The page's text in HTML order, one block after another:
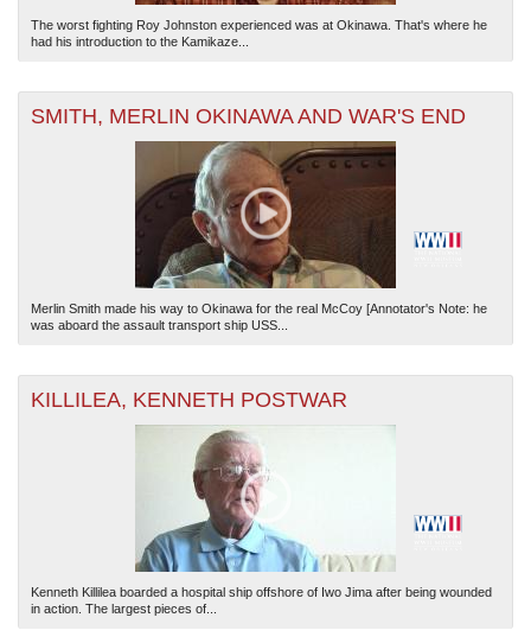
The worst fighting Roy Johnston experienced was at Okinawa. That's where he
had his introduction to the Kamikaze...
SMITH, MERLIN OKINAWA AND WAR'S END
Merlin Smith made his way to Okinawa for the real McCoy [Annotator's Note: he
was aboard the assault transport ship USS...
KILLILEA, KENNETH POSTWAR
Kenneth Killilea boarded a hospital ship offshore of Iwo Jima after being wounded
in action. The largest pieces of...